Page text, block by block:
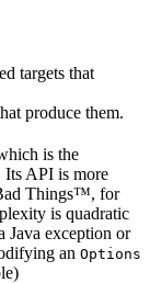
targets that
produce them.
is the
Its API is more
Things™, for
is quadratic
Java exception or
an Options